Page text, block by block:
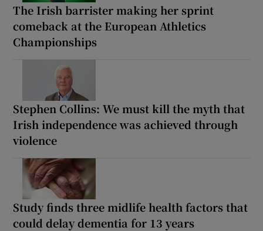
The Irish barrister making her sprint
comeback at the European Athletics
Championships
Stephen Collins: We must kill the myth that
Irish independence was achieved through
violence
Study finds three midlife health factors that
could delay dementia for 13 years